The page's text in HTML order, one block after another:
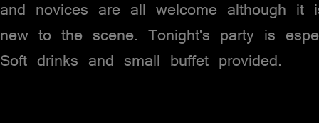
and novices are all welcome although
new to the scene. Tonight's party is
Soft drinks and small buffet provided.